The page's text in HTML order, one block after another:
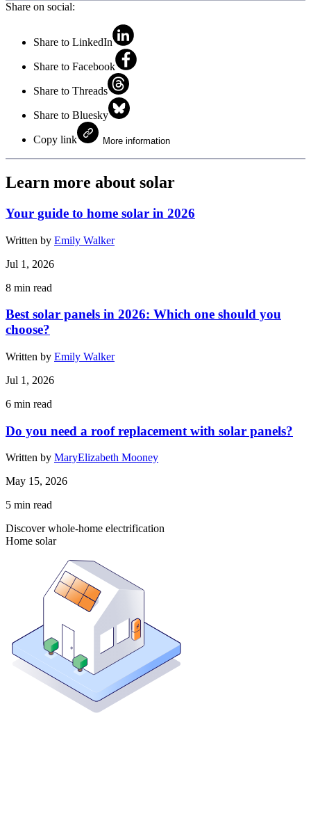
Share on social:
Share to LinkedIn
Share to Facebook
Share to Threads
Share to Bluesky
Copy link More information
Learn more about solar
Your guide to home solar in 2026
Written by Emily Walker
Jul 1, 2026
8 min read
Best solar panels in 2026: Which one should you
choose?
Written by Emily Walker
Jul 1, 2026
6 min read
Do you need a roof replacement with solar panels?
Written by MaryElizabeth Mooney
May 15, 2026
5 min read
Discover whole-home electrification
Home solar